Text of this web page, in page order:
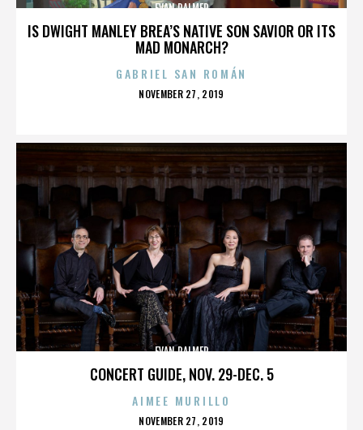
IS DWIGHT MANLEY BREA’S NATIVE SON SAVIOR OR ITS
MAD MONARCH?
EVAN PALMER
GABRIEL SAN ROMÁN
POSTED
NOVEMBER 27, 2019
CONCERT GUIDE, NOV. 29-DEC. 5
EVAN PALMER
AIMEE MURILLO
POSTED
NOVEMBER 27, 2019